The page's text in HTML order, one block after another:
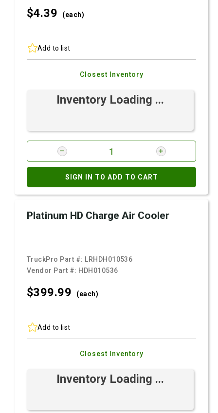
$4.39 (each)
Add to list
Closest Inventory
Inventory Loading ...
SIGN IN TO ADD TO CART
Platinum HD Charge Air Cooler
TruckPro Part #: LRHDH010536
Vendor Part #: HDH010536
$399.99 (each)
Add to list
Closest Inventory
Inventory Loading ...